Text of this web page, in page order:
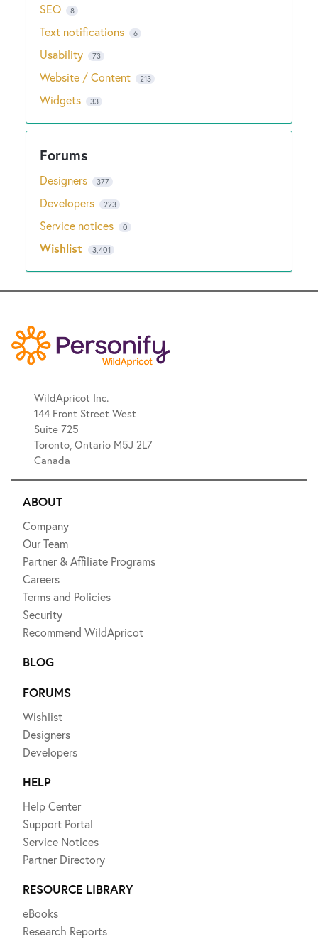
SEO 8
Text notifications 6
Usability 73
Website / Content 213
Widgets 33
Designers 377
Developers 223
Service notices 0
Wishlist 3,401
WildApricot Inc.
144 Front Street West
Suite 725
Toronto, Ontario M5J 2L7
Canada
ABOUT
Company
Our Team
Partner & Affiliate Programs
Careers
Terms and Policies
Security
Recommend WildApricot
BLOG
FORUMS
Wishlist
Designers
Developers
HELP
Help Center
Support Portal
Service Notices
Partner Directory
RESOURCE LIBRARY
eBooks
Research Reports